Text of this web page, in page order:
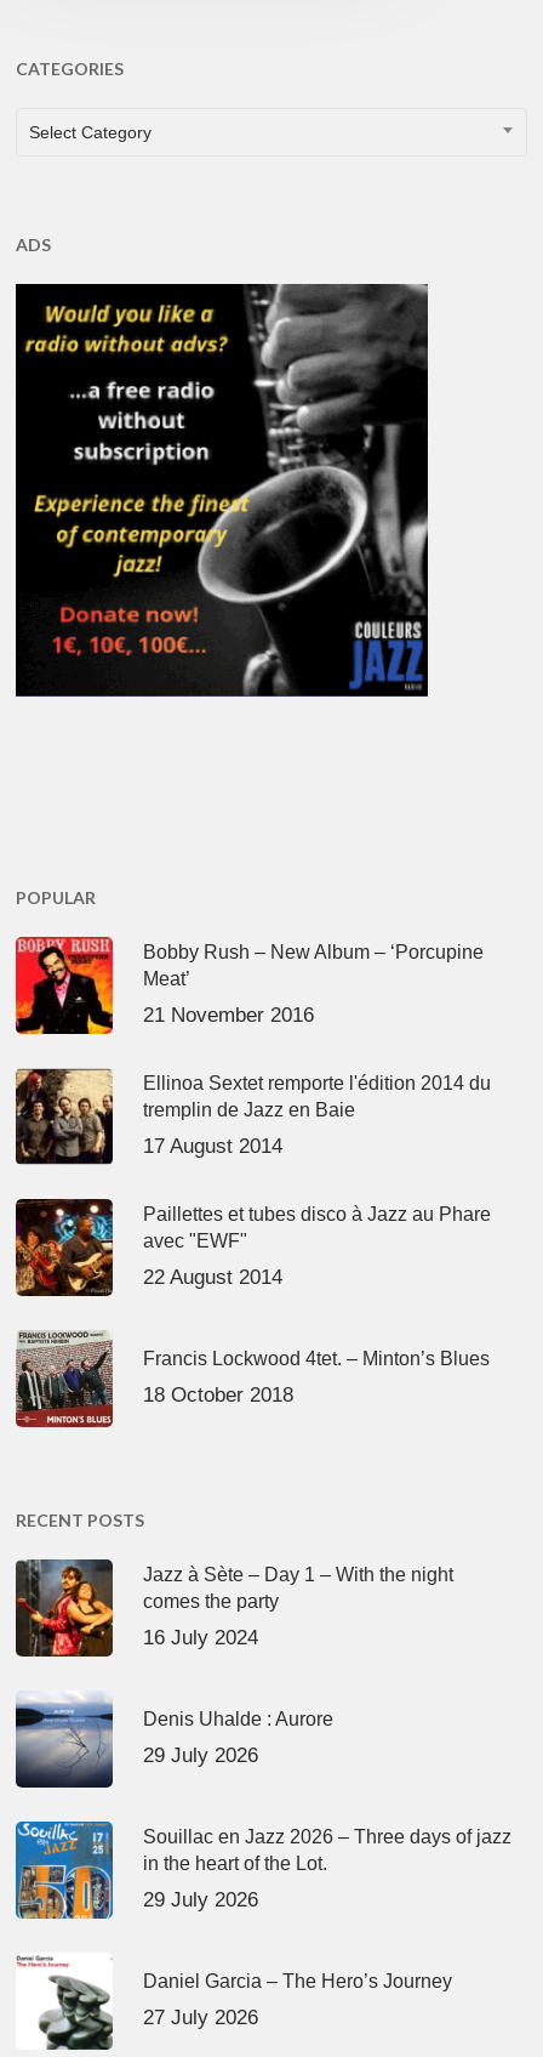
CATEGORIES
CATEGORIES
Select Category
ADS
POPULAR
Bobby Rush – New Album – ‘Porcupine
Meat’
21 November 2016
Ellinoa Sextet remporte l'édition 2014 du
tremplin de Jazz en Baie
17 August 2014
Paillettes et tubes disco à Jazz au Phare
avec "EWF"
22 August 2014
Francis Lockwood 4tet. – Minton’s Blues
18 October 2018
RECENT POSTS
Jazz à Sète – Day 1 – With the night
comes the party
16 July 2024
Denis Uhalde : Aurore
29 July 2026
Souillac en Jazz 2026 – Three days of jazz
in the heart of the Lot.
29 July 2026
Daniel Garcia – The Hero’s Journey
27 July 2026